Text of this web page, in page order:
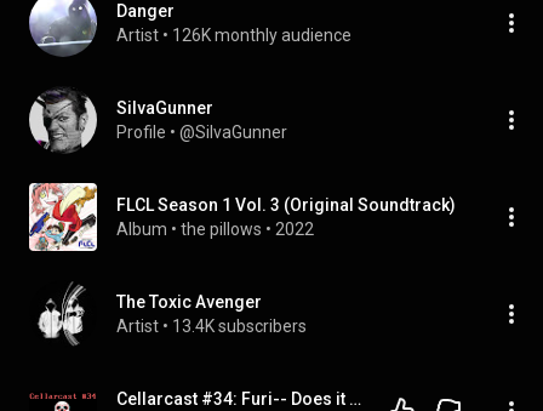
Danger
Artist • 126K monthly audience
SiIvaGunner
Profile • @SiIvaGunner
FLCL Season 1 Vol. 3 (Original Soundtrack)
Album • the pillows • 2022
The Toxic Avenger
Artist • 13.4K subscribers
Cellarcast #34: Furi-- Does it Fart?